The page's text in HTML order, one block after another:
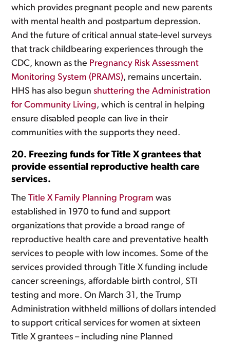
which provides pregnant people and new parents
with mental health and postpartum depression.
And the future of critical annual state-level surveys
that track childbearing experiences through the
CDC, known as the Pregnancy Risk Assessment
Monitoring System (PRAMS), remains uncertain.
HHS has also begunshuttering the Administration
for Community Living, which is central in helping
ensure disabled people can live in their
communities with the supports they need.
20. Freezing funds for Title X grantees that
provide essential reproductive health care
services.
TheTitle X Family Planning Program was
established in 1970 to fund and support
organizations that provide a broad range of
reproductive health care and preventative health
services to people with low incomes. Some of the
services provided through Title X funding include
cancer screenings, affordable birth control, STI
testing and more. On March 31, the Trump
Administration withheld millions of dollars intended
to support critical services for women at sixteen
Title X grantees – including nine Planned